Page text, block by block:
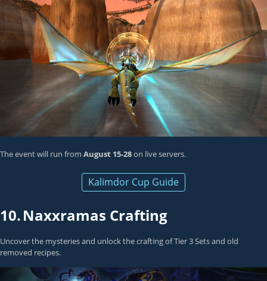
The event will run from August 15-28on live servers.
Kalimdor Cup Guide
10.Naxxramas Crafting
Uncover the mysteries and unlock the crafting of Tier 3 Sets and old
removed recipes.